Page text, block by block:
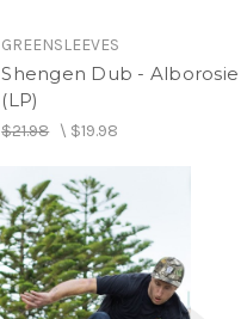
GREENSLEEVES
Shengen Dub - Alborosie
(LP)
$21.98\ $19.98